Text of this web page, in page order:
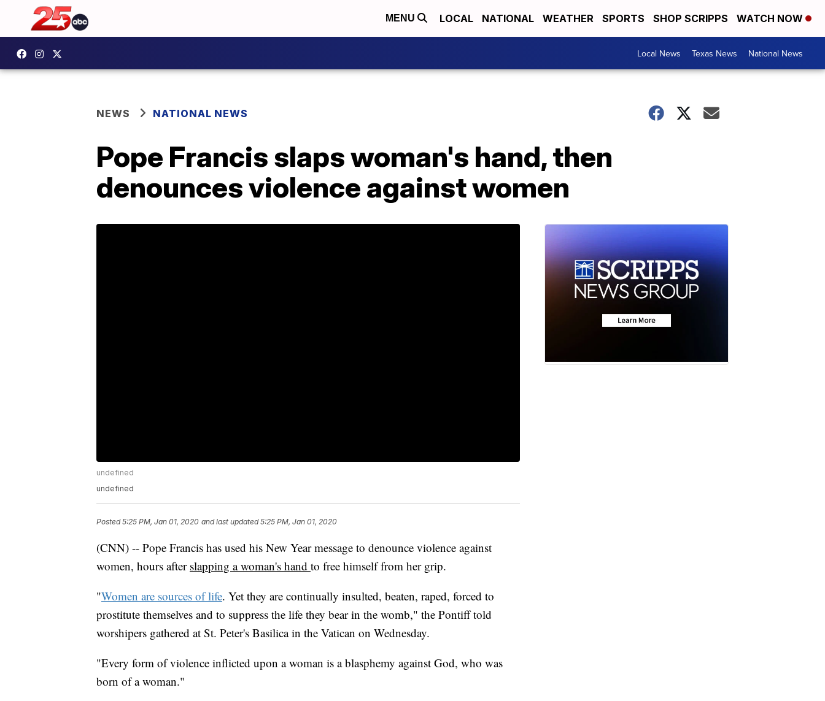
MENU LOCAL NATIONAL WEATHER SPORTS SHOP SCRIPPS WATCH NOW
Local News Texas News National News
NEWS NATIONAL NEWS
Pope Francis slaps woman's hand, then
denounces violence against women
undefined
undefined
Posted5:25 PM, Jan 01, 2020 and last updated 5:25 PM, Jan 01, 2020
(CNN) -- Pope Francis has used his New Year message to denounce violence against
women, hours after slapping a woman's hand to free himself from her grip.
"Women are sources of life. Yet they are continually insulted, beaten, raped, forced to
prostitute themselves and to suppress the life they bear in the womb," the Pontiff told
worshipers gathered at St. Peter's Basilica in the Vatican on Wednesday.
"Every form of violence inflicted upon a woman is a blasphemy against God, who was
born of a woman."